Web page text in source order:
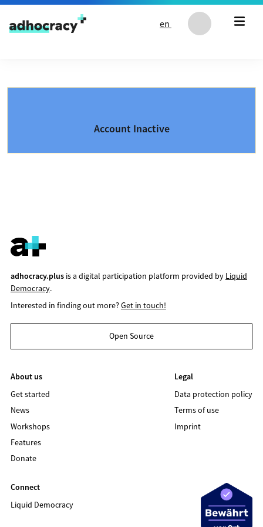
Skip to content
en
Account Inactive
adhocracy.plusis a digital participation platform provided by Liquid
Democracy.
Interested in finding out more?Get in touch!
Open Source
About us
Get started
News
Workshops
Features
Donate
Legal
Data protection policy
Terms of use
Imprint
Connect
Liquid Democracy